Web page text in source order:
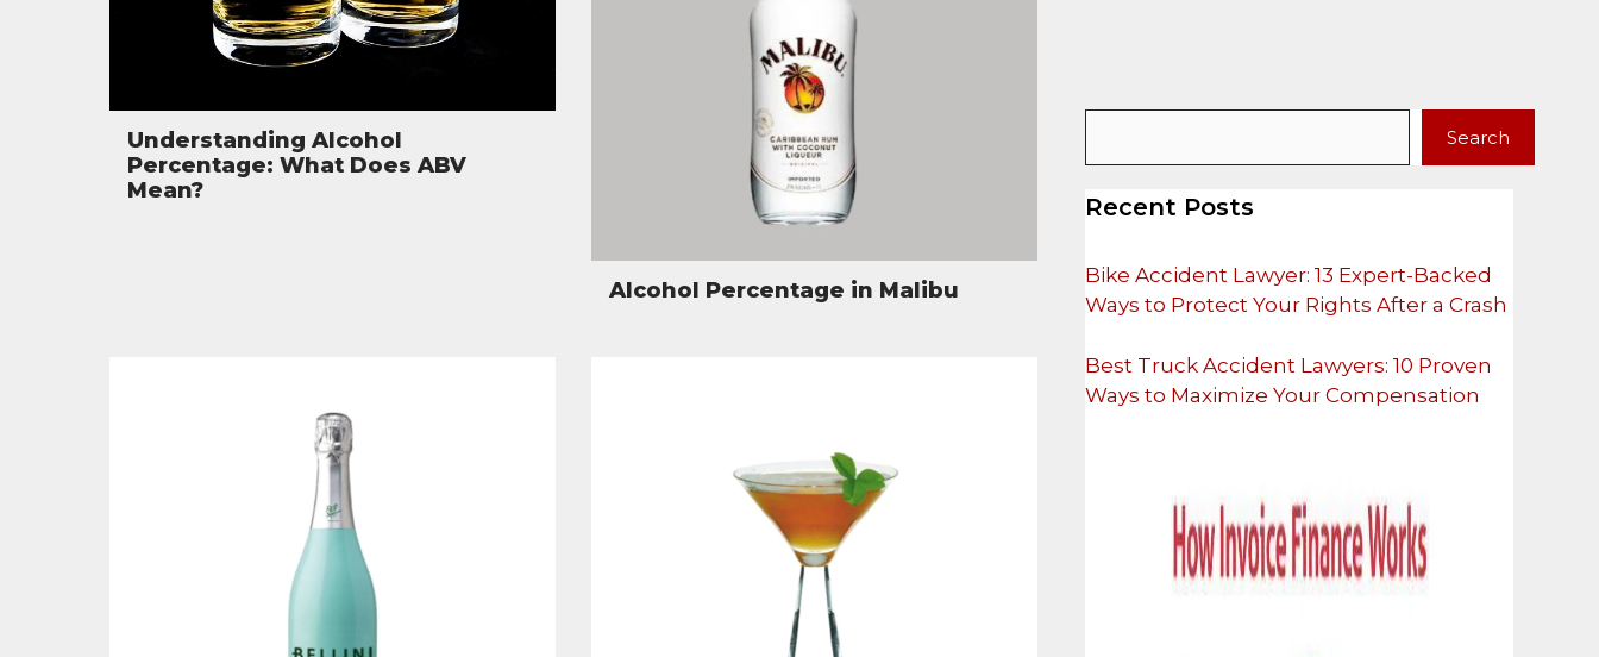
Understanding Alcohol
Percentage: What Does ABV
Mean?
Alcohol Percentage in Malibu
Search
Recent Posts
Bike Accident Lawyer: 13 Expert-Backed
Ways to Protect Your Rights After a Crash
Best Truck Accident Lawyers: 10 Proven
Ways to Maximize Your Compensation